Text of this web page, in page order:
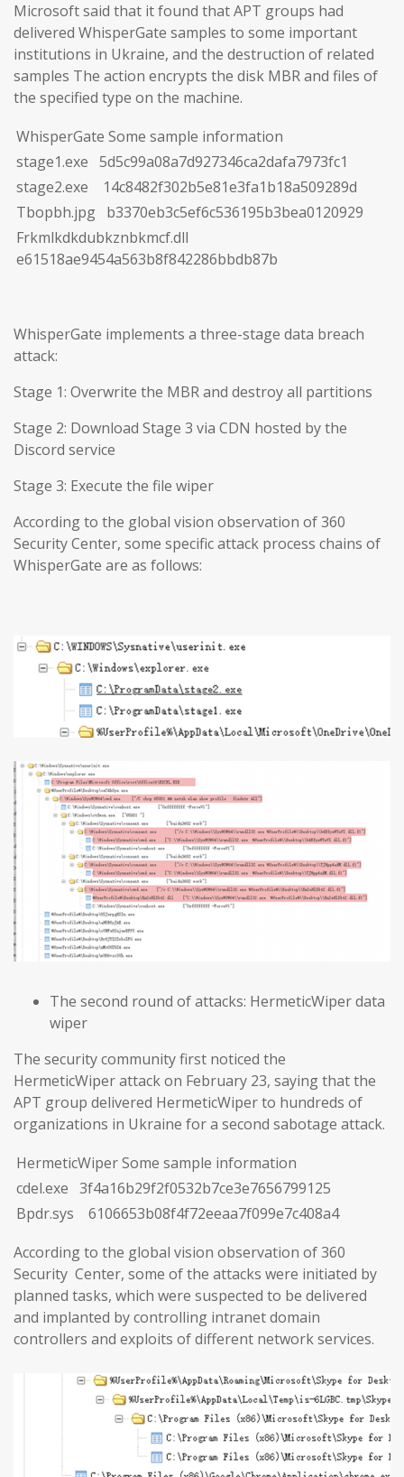
Microsoft said that it found that APT groups had
delivered WhisperGate samples to some important
institutions in Ukraine, and the destruction of related
samples The action encrypts the disk MBR and files of
the specified type on the machine.
WhisperGate Some sample information
stage1.exe 5d5c99a08a7d927346ca2dafa7973fc1
stage2.exe 14c8482f302b5e81e3fa1b18a509289d
Tbopbh.jpg b3370eb3c5ef6c536195b3bea0120929
Frkmlkdkdubkznbkmcf.dll
e61518ae9454a563b8f842286bbdb87b
WhisperGate implements a three-stage data breach
attack:
Stage 1: Overwrite the MBR and destroy all partitions
Stage 2: Download Stage 3 via CDN hosted by the
Discord service
Stage 3: Execute the file wiper
According to the global vision observation of 360
Security Center, some specific attack process chains of
WhisperGate are as follows:
The second round of attacks: HermeticWiper data
wiper
The security community first noticed the
HermeticWiper attack on February 23, saying that the
APT group delivered HermeticWiper to hundreds of
organizations in Ukraine for a second sabotage attack.
HermeticWiper Some sample information
cdel.exe 3f4a16b29f2f0532b7ce3e7656799125
Bpdr.sys 6106653b08f4f72eeaa7f099e7c408a4
According to the global vision observation of 360
Security Center, some of the attacks were initiated by
planned tasks, which were suspected to be delivered
and implanted by controlling intranet domain
controllers and exploits of different network services.